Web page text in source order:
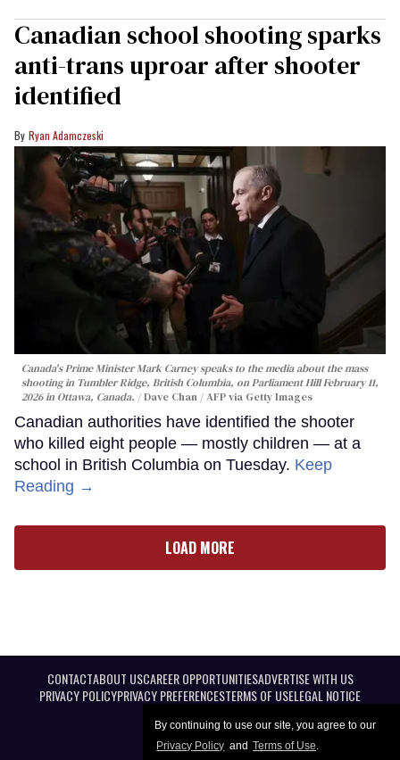
By continuing to use our site, you agree to our
Privacy Policy and Terms of Use.
Canadian school shooting sparks
anti-trans uproar after shooter
identified
Ryan Adamczeski
Canada's Prime Minister Mark Carney speaks to the media about the mass
shooting in Tumbler Ridge, British Columbia, on Parliament Hill February 11,
2026 in Ottawa, Canada.
Dave Chan / AFP via Getty Images
Canadian authorities have identified the shooter
who killed eight people — mostly children — at a
school in British Columbia on Tuesday. Keep
Reading →
LOAD MORE
CONTACTABOUT USCAREER OPPORTUNITIESADVERTISE WITH US
PRIVACY POLICYPRIVACY PREFERENCESTERMS OF USELEGAL NOTICE